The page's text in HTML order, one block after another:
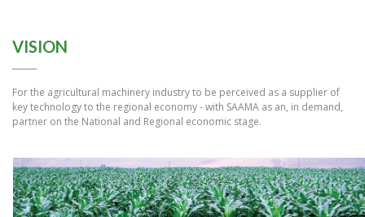
VISION
For the agricultural machinery industry to be perceived as a supplier of
key technology to the regional economy - with SAAMA as an, in demand,
partner on the National and Regional economic stage.